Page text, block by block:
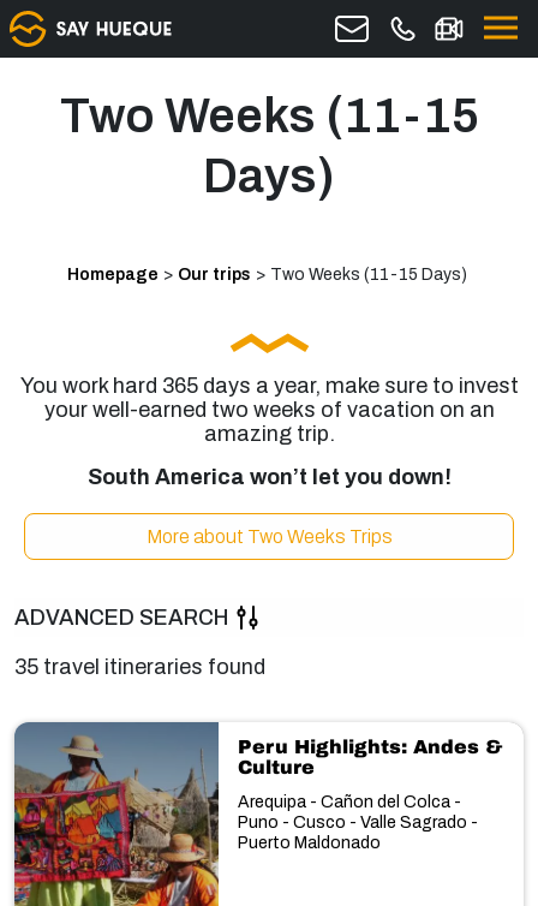
Two Weeks (11-15
Days)
Homepage > Our trips > Two Weeks (11-15 Days)
You work hard 365 days a year, make sure to invest
your well-earned two weeks of vacation on an
amazing trip.
South America won’t let you down!
More about Two Weeks Trips
ADVANCED SEARCH
35 travel itineraries found
Peru Highlights: Andes &
Culture
Arequipa - Cañon del Colca -
Puno - Cusco - Valle Sagrado -
Puerto Maldonado